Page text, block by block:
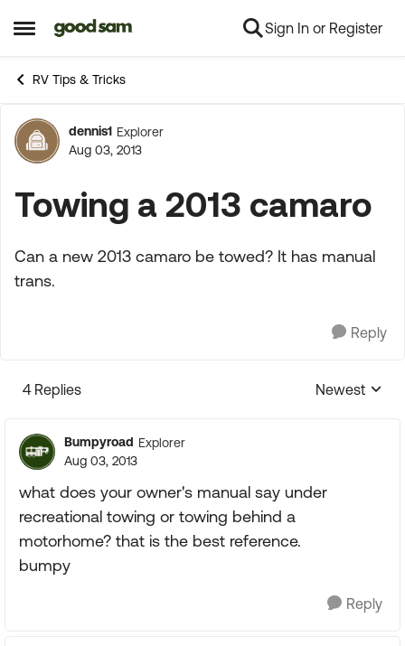
Open Side Menu
Skip to content Sign In or Register
RV Tips & Tricks
Forum Discussion
dennis1 Explorer
Aug 03, 2013
Towing a 2013 camaro
Can a new 2013 camaro be towed? It has manual
trans.
Reply
4 Replies
Replies
Newest
Bumpyroad Explorer
Aug 03, 2013
what does your owner's manual say under
recreational towing or towing behind a
motorhome? that is the best reference.
bumpy
Reply